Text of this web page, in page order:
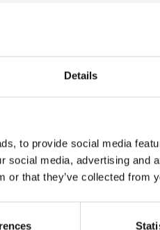
Details
to provide social media
social media, advertising and
or that they’ve collected from
Who will you follow(Soundcloud)? [show]